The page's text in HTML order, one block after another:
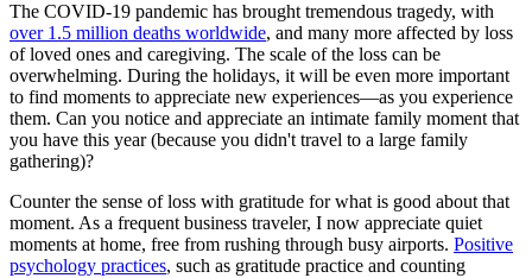
The COVID-19 pandemic has brought tremendous tragedy, with
over 1.5 million deaths worldwide, and many more affected by loss
of loved ones and caregiving. The scale of the loss can be
overwhelming. During the holidays, it will be even more important
to find moments to appreciate new experiences—as you experience
them. Can you notice and appreciate an intimate family moment that
you have this year (because you didn't travel to a large family
gathering)?
Counter the sense of loss with gratitude for what is good about that
moment. As a frequent business traveler, I now appreciate quiet
moments at home, free from rushing through busy airports. Positive
psychology practices, such as gratitude practice and counting